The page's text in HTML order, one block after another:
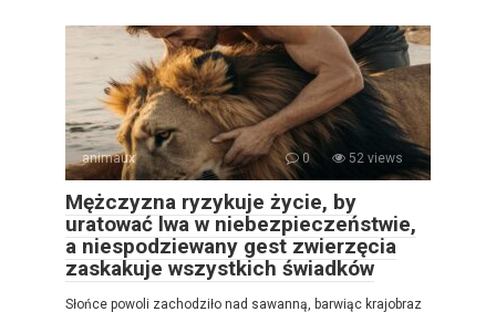
animaux 0 52 views
Mężczyzna ryzykuje życie, by
uratować lwa w niebezpieczeństwie,
a niespodziewany gest zwierzęcia
zaskakuje wszystkich świadków
Słońce powoli zachodziło nad sawanną, barwiąc krajobraz